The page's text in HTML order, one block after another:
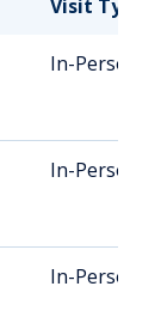
Visit Type
In-Person
In-Person
In-Person